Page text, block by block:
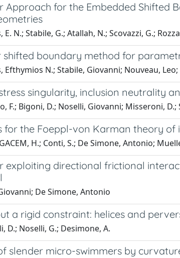
Approach for the Embedded Shifted
N.; Stabile, G.; Atallah, N.; Scovazzi, G.;
boundary method for
Efthymios N.; Stabile, Giovanni; Nouveau,
singularity, inclusion neutrality
F.; Bigoni, D.; Noselli, Giovanni; Misseroni, D.;
for the Foeppl-von Karman theory
H.; Conti, S.; De Simone, Antonio;
exploiting directional frictional
De Simone, Antonio
a rigid constraint: helices and
D.; Noselli, G.; Desimone, A.
slender micro-swimmers by